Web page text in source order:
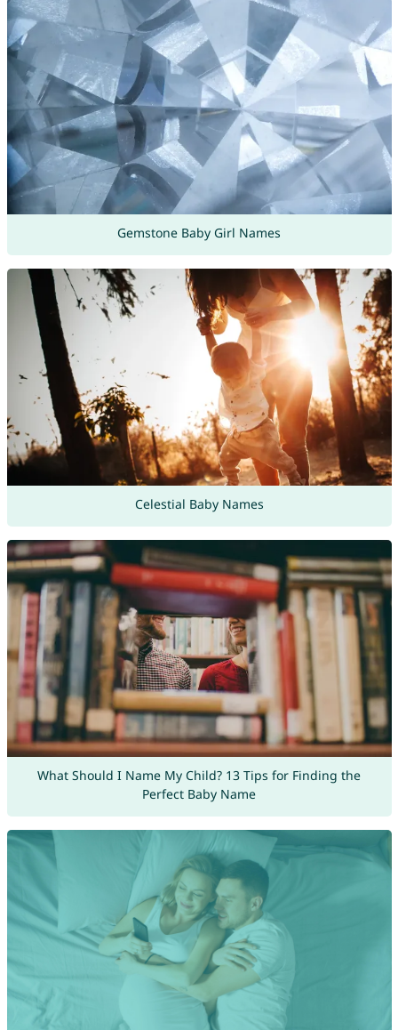
Gemstone Baby Girl Names
Celestial Baby Names
What Should I Name My Child? 13 Tips for Finding the
Perfect Baby Name